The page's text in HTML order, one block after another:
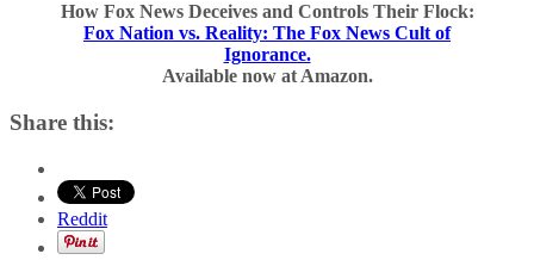
How Fox News Deceives and Controls Their Flock:
Fox Nation vs. Reality: The Fox News Cult of
Ignorance.
Available now at Amazon.
Share this:
Reddit